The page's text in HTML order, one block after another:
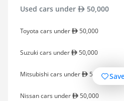
Used cars under 50,000
Toyota cars under 50,000
Suzuki cars under 50,000
Mitsubishi cars under 50,000
Nissan cars under 50,000